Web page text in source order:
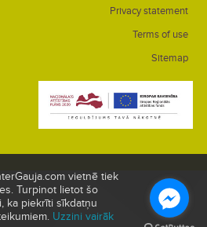
Privacy statement
Terms of use
Sitemap
vietnē tiek
Turpinot lietot šo
ka piekrīti sīkdatņu
Uzzini vairāk